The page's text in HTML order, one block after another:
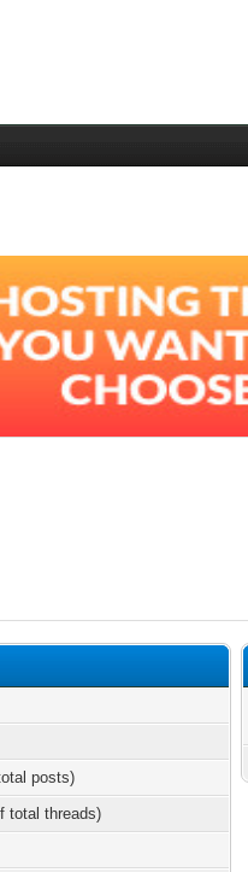
posts)
total threads)